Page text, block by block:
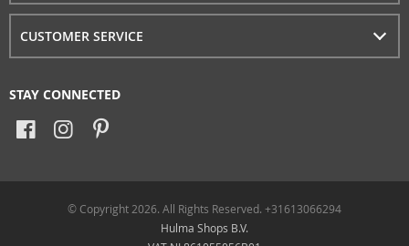
CUSTOMER SERVICE
STAY CONNECTED
© Copyright 2026. All Rights Reserved. +31613066294
Hulma Shops B.V.